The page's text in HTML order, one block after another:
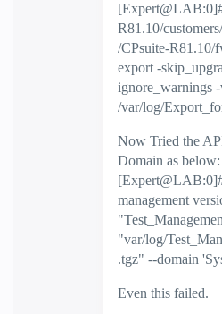
R81.10/
/CPsuite-R81.10/
export -
ignore_warnings
/var/log/
Now Tried the
Domain as below:
management
"var/log/
.tgz" --domain
Even this failed.